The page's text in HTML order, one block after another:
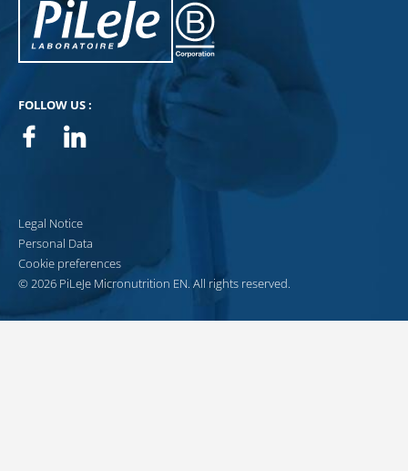
FOLLOW US :
FacebookLinkedin
Legal Notice
Personal Data
Cookie preferences
© 2026 PiLeJe Micronutrition EN. All rights reserved.